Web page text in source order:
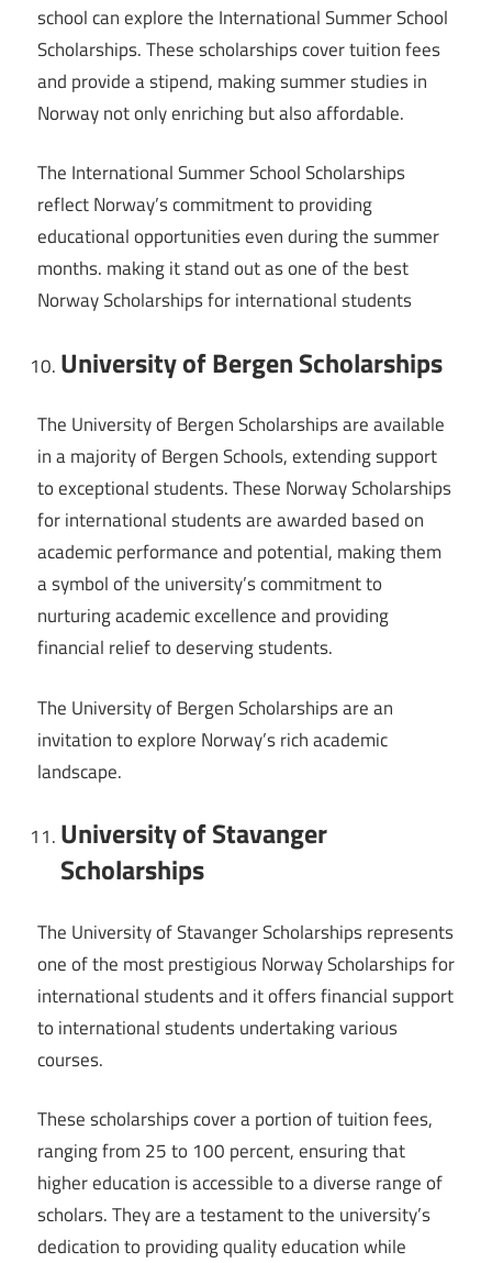
school can explore the International Summer School
Scholarships. These scholarships cover tuition fees
and provide a stipend, making summer studies in
Norway not only enriching but also affordable.
The International Summer School Scholarships
reflect Norway’s commitment to providing
educational opportunities even during the summer
months. making it stand out as one of the best
Norway Scholarships for international students
University of Bergen Scholarships
The University of Bergen Scholarships are available
in a majority of Bergen Schools, extending support
to exceptional students. These Norway Scholarships
for international students are awarded based on
academic performance and potential, making them
a symbol of the university’s commitment to
nurturing academic excellence and providing
financial relief to deserving students.
The University of Bergen Scholarships are an
invitation to explore Norway’s rich academic
landscape.
University of Stavanger
Scholarships
The University of Stavanger Scholarships represents
one of the most prestigious Norway Scholarships for
international students and it offers financial support
to international students undertaking various
courses.
These scholarships cover a portion of tuition fees,
ranging from 25 to 100 percent, ensuring that
higher education is accessible to a diverse range of
scholars. They are a testament to the university’s
dedication to providing quality education while